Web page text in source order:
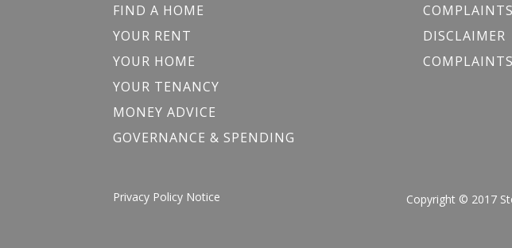
FIND A HOME
YOUR RENT
YOUR HOME
YOUR TENANCY
MONEY ADVICE
GOVERNANCE & SPENDING
COMPLAINTS
DISCLAIMER
COMPLAINTS
Privacy Policy Notice
Copyright © 2017